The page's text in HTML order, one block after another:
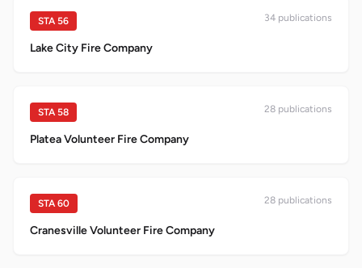
STA 56 34 publications
Lake City Fire Company
STA 58 28 publications
Platea Volunteer Fire Company
STA 60 28 publications
Cranesville Volunteer Fire Company